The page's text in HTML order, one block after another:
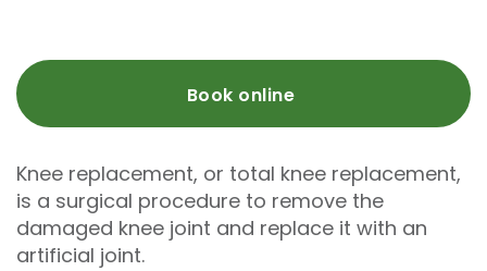
Book online
Knee replacement, or total knee replacement,
is a surgical procedure to remove the
damaged knee joint and replace it with an
artificial joint.